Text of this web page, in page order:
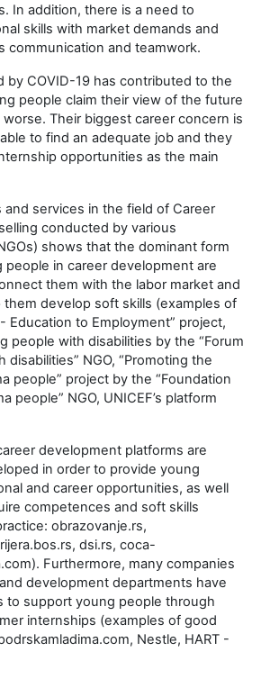
In addition, there is a need to
skills with market demands and
communication and teamwork.
by COVID-19 has contributed to the
people claim their view of the future
Their biggest career concern is
to find an adequate job and they
opportunities as the main
services in the field of Career
conducted by various
shows that the dominant form
in career development are
them with the labor market and
develop soft skills (examples of
Education to Employment” project,
people with disabilities by the “Forum
NGO, “Promoting the
people” project by the “Foundation
people” NGO, UNICEF’s platform
development platforms are
in order to provide young
and career opportunities, as well
competences and soft skills
obrazovanje.rs,
dsi.rs, coca-
Furthermore, many companies
development departments have
to support young people through
internships (examples of good
Nestle, HART -